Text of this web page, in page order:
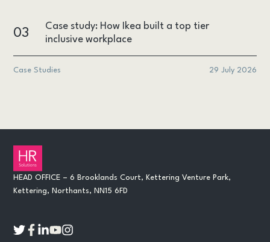
03
Case study: How Ikea built a top tier
inclusive workplace
Case Studies 29 July 2026
HEAD OFFICE – 6 Brooklands Court, Kettering Venture Park,
Kettering, Northants, NN15 6FD